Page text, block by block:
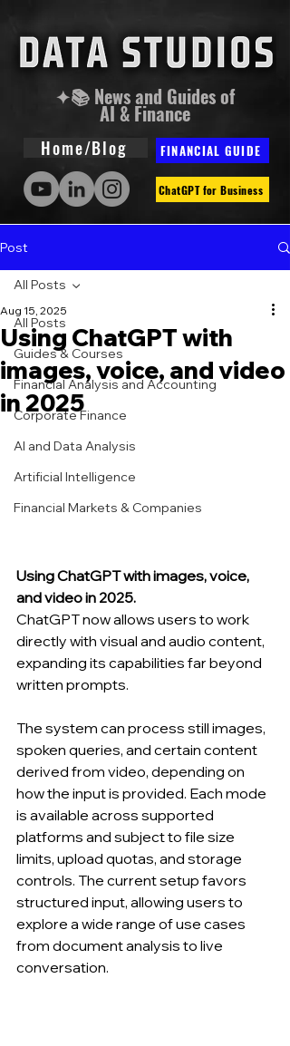
✦📚 News and Guides of
AI & Finance
Home/Blog FINANCIAL GUIDE
ChatGPT for Business
Post
All Posts
Guides & Courses
Financial Analysis and Accounting
Corporate Finance
AI and Data Analysis
Artificial Intelligence
Financial Markets & Companies
All Posts
Using ChatGPT with
images, voice, and video
in 2025
Aug 15, 2025
Using ChatGPT with images, voice,
and video in 2025.
ChatGPT now allows users to work
directly with visual and audio content,
expanding its capabilities far beyond
written prompts.
The system can process still images,
spoken queries, and certain content
derived from video, depending on
how the input is provided. Each mode
is available across supported
platforms and subject to file size
limits, upload quotas, and storage
controls. The current setup favors
structured input, allowing users to
explore a wide range of use cases
from document analysis to live
conversation.